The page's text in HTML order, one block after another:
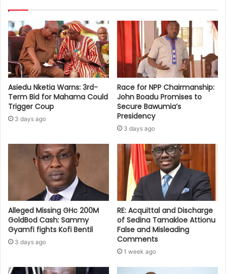
Asiedu Nketia Warns: 3rd-
Term Bid for Mahama Could
Trigger Coup
3 days ago
Race for NPP Chairmanship:
John Boadu Promises to
Secure Bawumia’s
Presidency
3 days ago
Alleged Missing GHc 200M
GoldBod Cash: Sammy
Gyamfi fights Kofi Bentil
3 days ago
RE: Acquittal and Discharge
of Sedina Tamakloe Attionu
False and Misleading
Comments
1 week ago